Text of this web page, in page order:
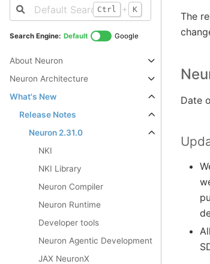
Ctrl + K
Search Engine: Default Google
About Neuron
Neuron Architecture
What's New
Release Notes
Neuron 2.31.0
NKI
NKI Library
Neuron Compiler
Neuron Runtime
Developer tools
Neuron Agentic Development
JAX NeuronX
The
Date